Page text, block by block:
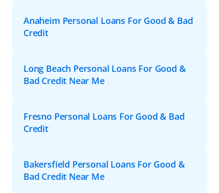
Anaheim Personal Loans For Good & Bad
Credit
Long Beach Personal Loans For Good &
Bad Credit Near Me
Fresno Personal Loans For Good & Bad
Credit
Bakersfield Personal Loans For Good &
Bad Credit Near Me